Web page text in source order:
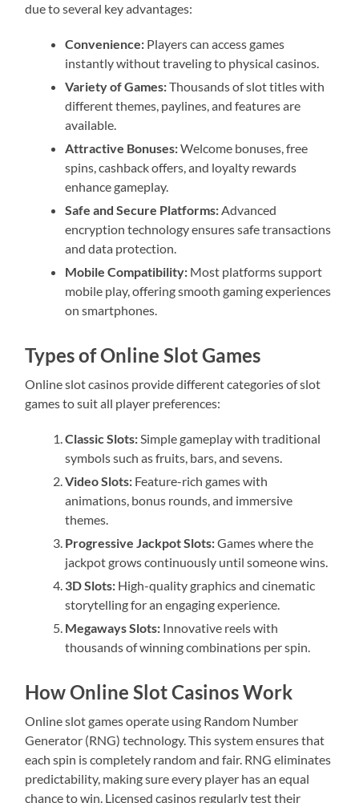
due to several key advantages:
Convenience: Players can access games
instantly without traveling to physical casinos.
Variety of Games:Thousands of slot titles with
different themes, paylines, and features are
available.
Attractive Bonuses:Welcome bonuses, free
spins, cashback offers, and loyalty rewards
enhance gameplay.
Safe and Secure Platforms:Advanced
encryption technology ensures safe transactions
and data protection.
Mobile Compatibility: Most platforms support
mobile play, offering smooth gaming experiences
on smartphones.
Types of Online Slot Games
Online slot casinos provide different categories of slot
games to suit all player preferences:
Classic Slots:Simple gameplay with traditional
symbols such as fruits, bars, and sevens.
Video Slots: Feature-rich games with
animations, bonus rounds, and immersive
themes.
Progressive Jackpot Slots:Games where the
jackpot grows continuously until someone wins.
3D Slots: High-quality graphics and cinematic
storytelling for an engaging experience.
Megaways Slots: Innovative reels with
thousands of winning combinations per spin.
How Online Slot Casinos Work
Online slot games operate using Random Number
Generator (RNG) technology. This system ensures that
each spin is completely random and fair. RNG eliminates
predictability, making sure every player has an equal
chance to win. Licensed casinos regularly test their